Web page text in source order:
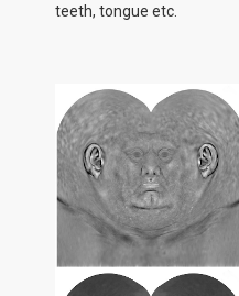
teeth, tongue etc.